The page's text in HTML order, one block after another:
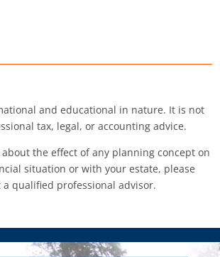
and educational in nature. It is not
tax, legal, or accounting advice.
about the effect of any planning concept on
situation or with your estate, please
a qualified professional advisor.